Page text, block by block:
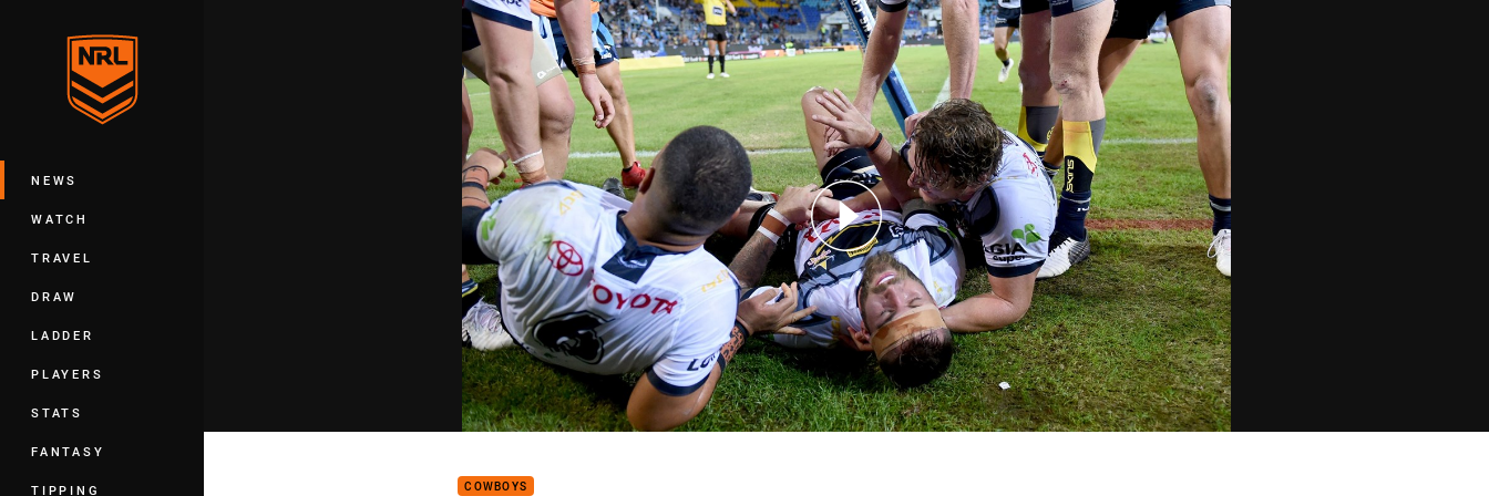
Main
NEWS
WATCH
TRAVEL
DRAW
LADDER
PLAYERS
STATS
FANTASY
TIPPING
You have skipped the navigation, tab for page content
COWBOYS